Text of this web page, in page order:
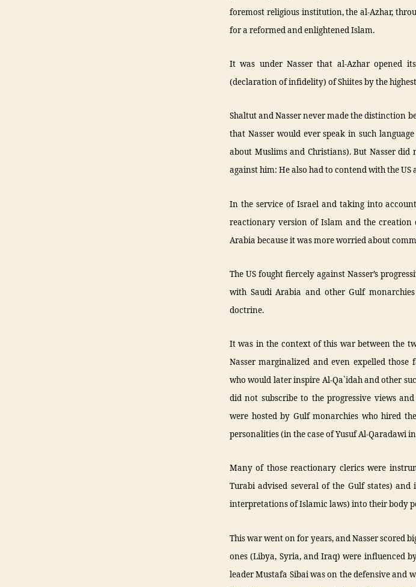
foremost religious institution, the al-Azhar,
for a reformed and enlightened Islam.
It was under Nasser that al-Azhar opened
(declaration of infidelity) of Shiites by the
Shaltut and Nasser never made the distinction
that Nasser would ever speak in such
about Muslims and Christians). But Nasser
against him: He also had to contend with the US
In the service of Israel and taking into
reactionary version of Islam and the creation
Arabia because it was more worried about
The US fought fiercely against Nasser’s
with Saudi Arabia and other Gulf
doctrine.
It was in the context of this war between the
Nasser marginalized and even expelled
who would later inspire Al-Qa`idah and other
did not subscribe to the progressive views
were hosted by Gulf monarchies who hired
personalities (in the case of Yusuf Al-Qaradawi
Many of those reactionary clerics were
Turabi advised several of the Gulf states)
interpretations of Islamic laws) into their body
This war went on for years, and Nasser scored
ones (Libya, Syria, and Iraq) were influenced
leader Mustafa Sibai was on the defensive and